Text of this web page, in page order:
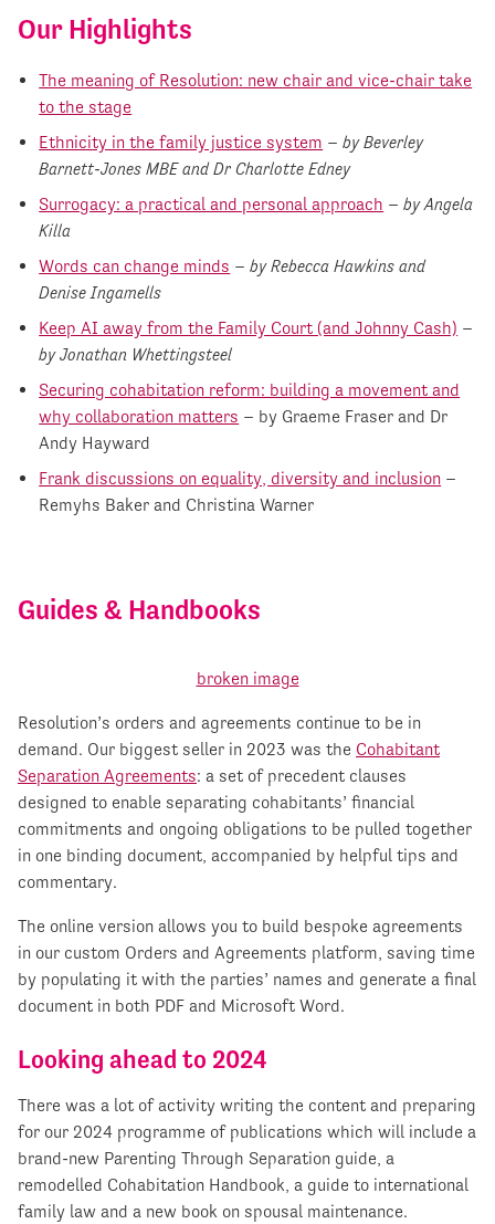
Our Highlights
The meaning of Resolution: new chair and vice-chair take
to the stage
Ethnicity in the family justice system –by Beverley
Barnett-Jones MBE and Dr Charlotte Edney
Surrogacy: a practical and personal approach –by Angela
Killa
Words can change minds –by Rebecca Hawkins and
Denise Ingamells
Keep AI away from the Family Court (and Johnny Cash) –
by Jonathan Whettingsteel
Securing cohabitation reform: building a movement and
why collaboration matters – by Graeme Fraser and Dr
Andy Hayward
Frank discussions on equality, diversity and inclusion –
Remyhs Baker and Christina Warner
Guides & Handbooks
Resolution’s orders and agreements continue to be in
demand. Our biggest seller in 2023 was the Cohabitant
Separation Agreements: a set of precedent clauses
designed to enable separating cohabitants’ financial
commitments and ongoing obligations to be pulled together
in one binding document, accompanied by helpful tips and
commentary.
The online version allows you to build bespoke agreements
in our custom Orders and Agreements platform, saving time
by populating it with the parties’ names and generate a final
document in both PDF and Microsoft Word.
Looking ahead to 2024
There was a lot of activity writing the content and preparing
for our 2024 programme of publications which will include a
brand-new Parenting Through Separation guide, a
remodelled Cohabitation Handbook, a guide to international
family law and a new book on spousal maintenance.